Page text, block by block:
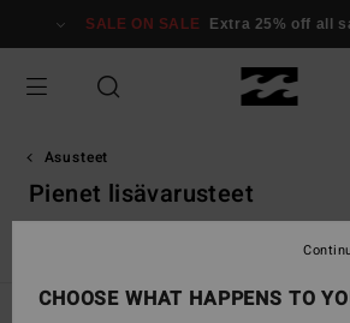
grid
selection
SALE ON SALE Extra 25% off all
Asusteet
Pienet lisävarusteet
CHOOSE WHAT HAPPENS TO